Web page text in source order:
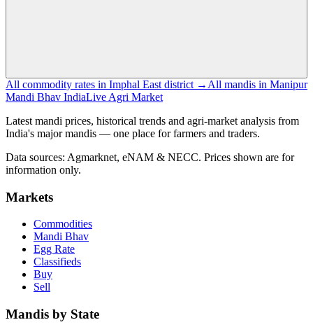
All commodity rates in Imphal East district → All mandis in Manipur
Mandi Bhav IndiaLive Agri Market
Latest mandi prices, historical trends and agri-market analysis from
India's major mandis — one place for farmers and traders.
Data sources: Agmarknet, eNAM & NECC. Prices shown are for
information only.
Markets
Commodities
Mandi Bhav
Egg Rate
Classifieds
Buy
Sell
Mandis by State